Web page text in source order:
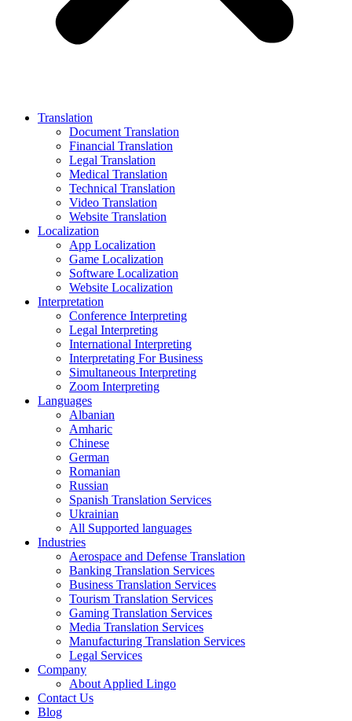
Translation
Document Translation
Financial Translation
Legal Translation
Medical Translation
Technical Translation
Video Translation
Website Translation
Localization
App Localization
Game Localization
Software Localization
Website Localization
Interpretation
Conference Interpreting
Legal Interpreting
International Interpreting
Interpretating For Business
Simultaneous Interpreting
Zoom Interpreting
Languages
Albanian
Amharic
Chinese
German
Romanian
Russian
Spanish Translation Services
Ukrainian
All Supported languages
Industries
Aerospace and Defense Translation
Banking Translation Services
Business Translation Services
Tourism Translation Services
Gaming Translation Services
Media Translation Services
Manufacturing Translation Services
Legal Services
Company
About Applied Lingo
Contact Us
Blog